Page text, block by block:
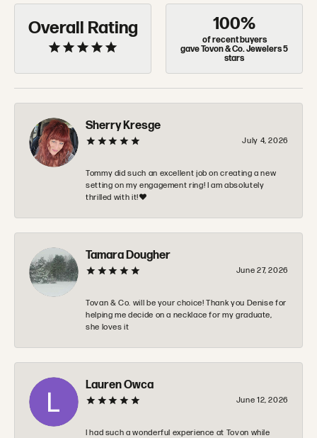
Overall Rating 100%
of recent buyers
gave Tovon & Co. Jewelers 5
stars
Sherry Kresge
July 4, 2026
Tommy did such an excellent job on creating a new
setting on my engagement ring! I am absolutely
thrilled with it!❤️
Tamara Dougher
June 27, 2026
Tovan & Co. will be your choice! Thank you Denise for
helping me decide on a necklace for my graduate,
she loves it
Lauren Owca
June 12, 2026
I had such a wonderful experience at Tovon while